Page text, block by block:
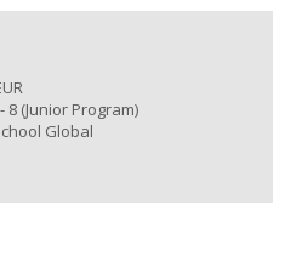
8 (Junior Program)
Global